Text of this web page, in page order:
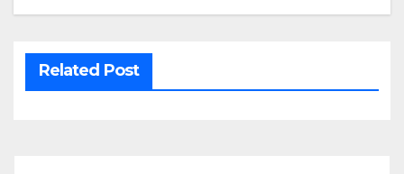
Related Post